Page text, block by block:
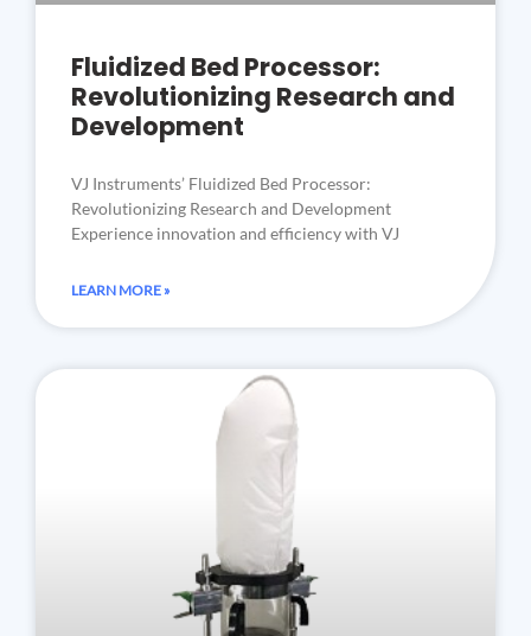
Fluidized Bed Processor:
Revolutionizing Research and
Development
VJ Instruments’ Fluidized Bed Processor:
Revolutionizing Research and Development
Experience innovation and efficiency with VJ
LEARN MORE »